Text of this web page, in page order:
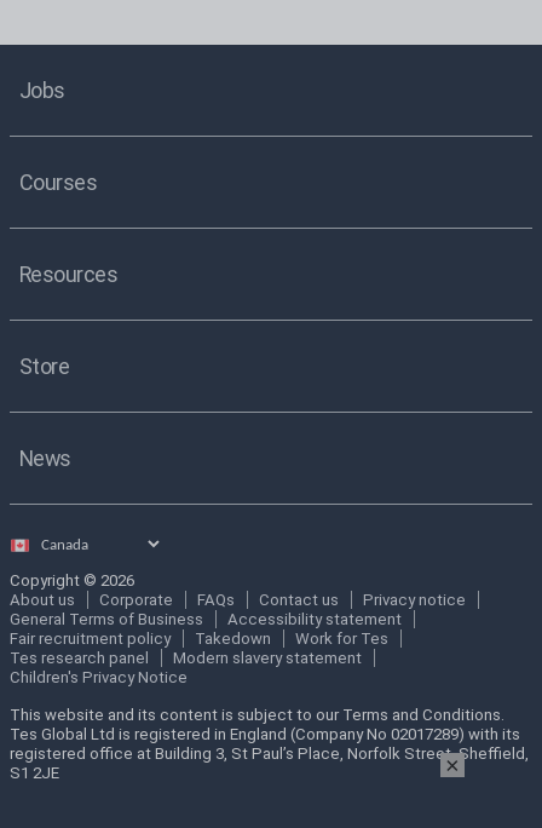
Jobs
Courses
Resources
Store
News
Select
Copyright © 2026
About us
Corporate FAQs Contact us
Privacy notice
General Terms of Business
Accessibility statement
Fair recruitment policy
Takedown
Work for Tes
Tes research panel
Modern slavery statement
Children's Privacy Notice
This website and its content is subject to our Terms and Conditions.
Tes Global Ltd is registered in England (Company No 02017289) with its
registered office at Building 3, St Paul’s Place, Norfolk Street, Sheffield,
S1 2JE
×